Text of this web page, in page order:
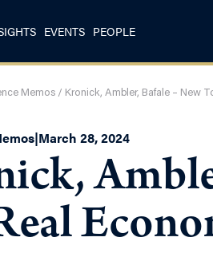
EVENTS PEOPLE
Memos / Kronick, Ambler, Bafale – New
|March 28, 2024